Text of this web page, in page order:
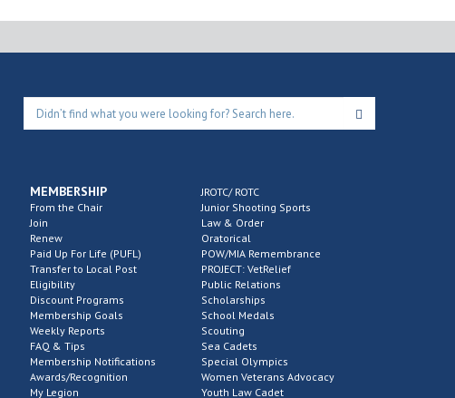
MEMBERSHIP
From the Chair
Join
Renew
Paid Up For Life (PUFL)
Transfer to Local Post
Eligibility
Discount Programs
Membership Goals
Weekly Reports
FAQ & Tips
Membership Notifications
Awards/Recognition
My Legion
JROTC/ ROTC
Junior Shooting Sports
Law & Order
Oratorical
POW/MIA Remembrance
PROJECT: VetRelief
Public Relations
Scholarships
School Medals
Scouting
Sea Cadets
Special Olympics
Women Veterans Advocacy
Youth Law Cadet